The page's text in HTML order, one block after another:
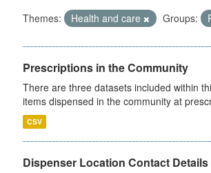
Themes: Health and care Groups:
Prescriptions in the Community
There are three datasets included within
items dispensed in the community at
CSV
Dispenser Location Contact Details